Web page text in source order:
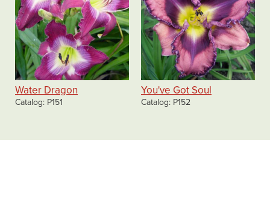
Water Dragon
Catalog P151
You've Got Soul
Catalog P152